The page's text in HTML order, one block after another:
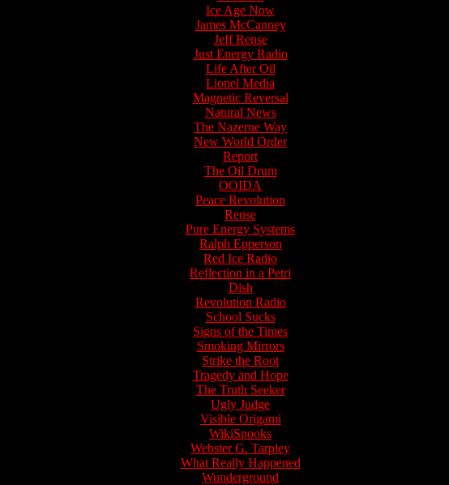
Ice Age Now
James McCanney
Jeff Rense
Just Energy Radio
Life After Oil
Lionel Media
Magnetic Reversal
Natural News
The Nazerne Way
New World Order
Report
The Oil Drum
OOIDA
Peace Revolution
Rense
Pure Energy Systems
Ralph Epperson
Red Ice Radio
Reflection in a Petri
Dish
Revolution Radio
School Sucks
Signs of the Times
Smoking Mirrors
Strike the Root
Tragedy and Hope
The Truth Seeker
Ugly Judge
Visible Origami
WikiSpooks
Webster G. Tarpley
What Really Happened
Wunderground